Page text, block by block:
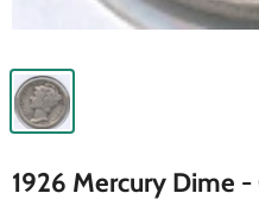
1926 Mercury Dime